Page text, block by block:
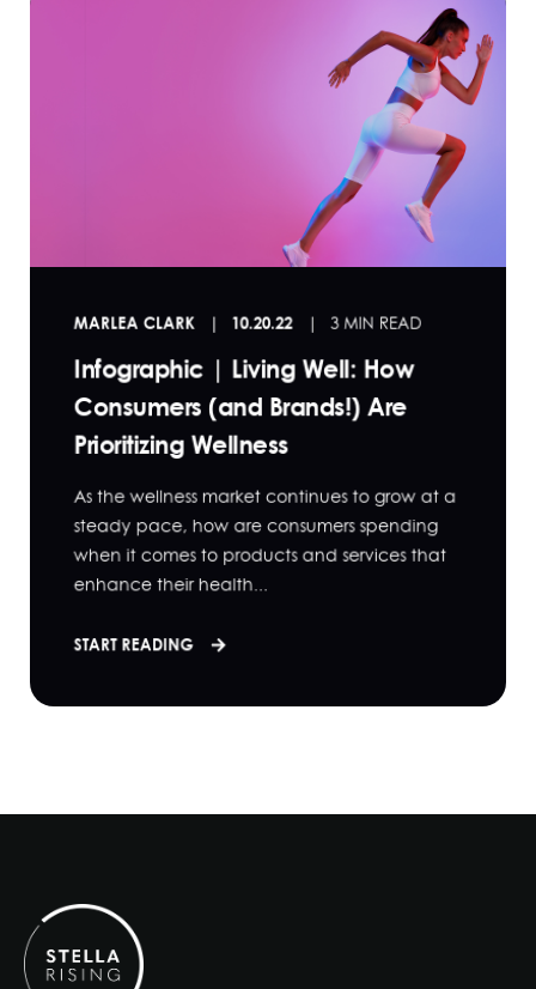
MARLEA CLARK 10.20.22 3 MIN READ
Infographic | Living Well: How
Consumers (and Brands!) Are
Prioritizing Wellness
As the wellness market continues to grow at a
steady pace, how are consumers spending
when it comes to products and services that
enhance their health...
START READING